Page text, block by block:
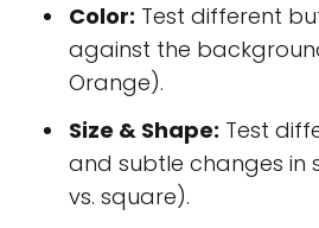
Color: Test different
against the
Orange).
Size & Shape: Test
and subtle changes in
vs. square).